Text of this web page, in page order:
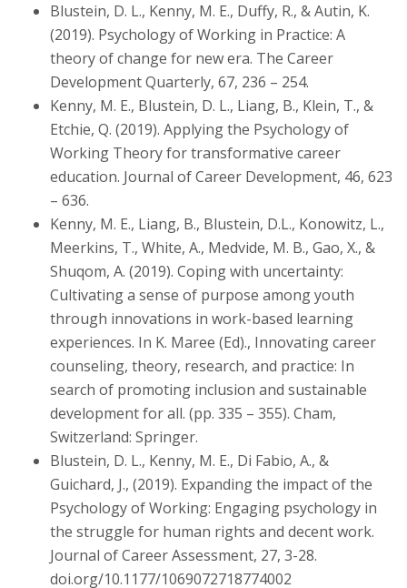
Blustein, D. L., Kenny, M. E., Duffy, R., & Autin, K.
(2019). Psychology of Working in Practice: A
theory of change for new era. The Career
Development Quarterly, 67, 236 – 254.
Kenny, M. E., Blustein, D. L., Liang, B., Klein, T., &
Etchie, Q. (2019). Applying the Psychology of
Working Theory for transformative career
education. Journal of Career Development, 46, 623
– 636.
Kenny, M. E., Liang, B., Blustein, D.L., Konowitz, L.,
Meerkins, T., White, A., Medvide, M. B., Gao, X., &
Shuqom, A. (2019). Coping with uncertainty:
Cultivating a sense of purpose among youth
through innovations in work-based learning
experiences. In K. Maree (Ed)., Innovating career
counseling, theory, research, and practice: In
search of promoting inclusion and sustainable
development for all. (pp. 335 – 355). Cham,
Switzerland: Springer.
Blustein, D. L., Kenny, M. E., Di Fabio, A., &
Guichard, J., (2019). Expanding the impact of the
Psychology of Working: Engaging psychology in
the struggle for human rights and decent work.
Journal of Career Assessment, 27, 3-28.
doi.org/10.1177/1069072718774002